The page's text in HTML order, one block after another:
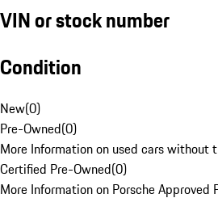
VIN or stock number
Condition
New(0)
Pre-Owned(0)
More Information on used cars without
Certified Pre-Owned(0)
More Information on Porsche Approved